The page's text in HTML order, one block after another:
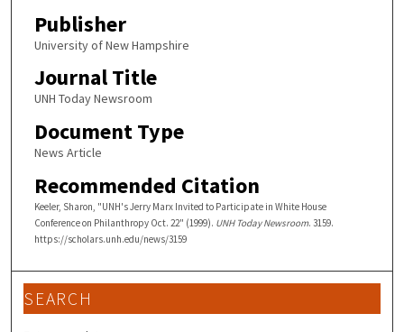
Publisher
University of New Hampshire
Journal Title
UNH Today Newsroom
Document Type
News Article
Recommended Citation
Keeler, Sharon, "UNH's Jerry Marx Invited to Participate in White House
Conference on Philanthropy Oct. 22" (1999). UNH Today Newsroom. 3159.
https://scholars.unh.edu/news/3159
SEARCH